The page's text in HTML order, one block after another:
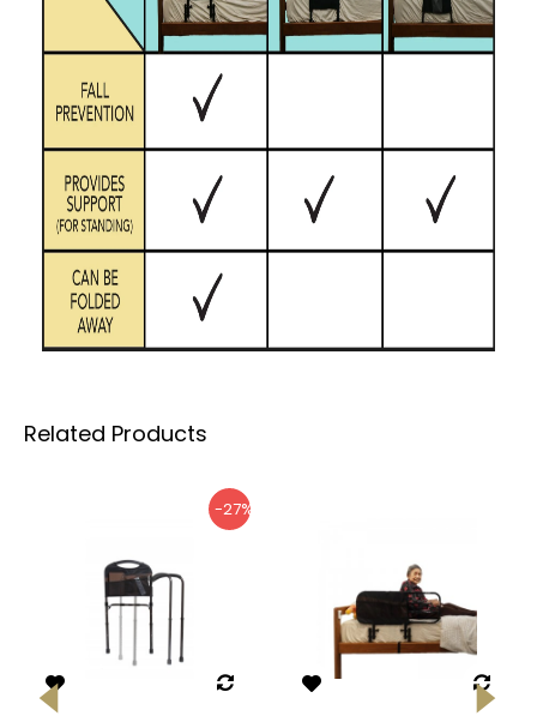
Related Products
-27%